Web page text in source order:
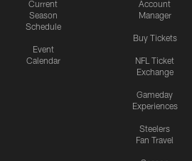
Current
Season
Schedule
Event
Calendar
Account
Manager
Buy Tickets
NFL Ticket
Exchange
Gameday
Experiences
Steelers
Fan Travel